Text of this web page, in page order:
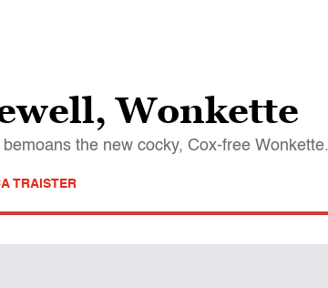
Wonkette
the new cocky, Cox-free Wonkette.
TRAISTER